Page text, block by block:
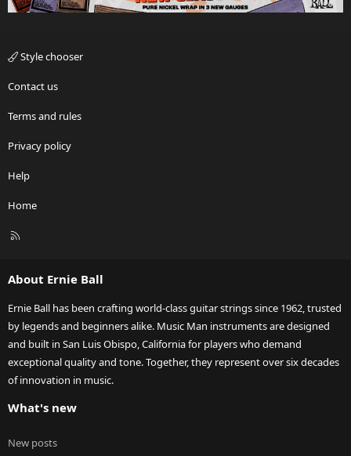
Style chooser
Contact us
Terms and rules
Privacy policy
Help
Home
R
About Ernie Ball
Ernie Ball has been crafting world-class guitar strings since 1962, trusted
by legends and beginners alike. Music Man instruments are designed
and built in San Luis Obispo, California for players who demand
exceptional quality and tone. Together, they represent over six decades
of innovation in music.
What's new
New posts